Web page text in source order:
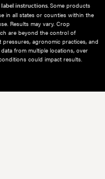
instructions. Some products
in all states or counties within the
Results may vary. Crop
are beyond the control of
agronomic practices, and
from multiple locations, over
could impact results.